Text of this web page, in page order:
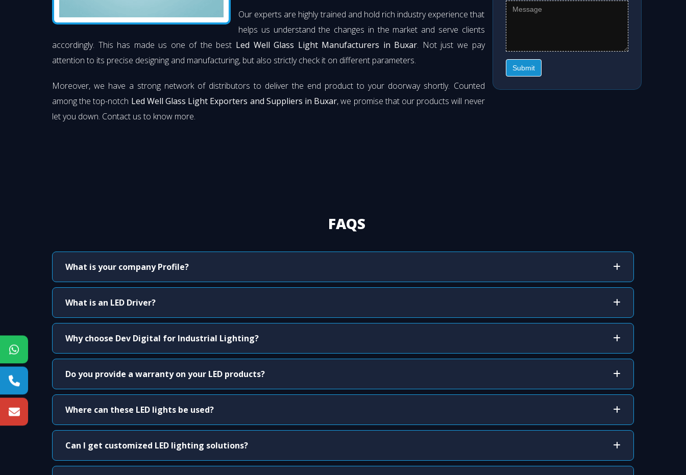
Our experts are highly trained and hold rich industry experience that
helps us understand the changes in the market and serve clients
accordingly. This has made us one of the best Led Well Glass Light Manufacturers in Buxar. Not just we pay
attention to its precise designing and manufacturing, but also strictly check it on different parameters.
Moreover, we have a strong network of distributors to deliver the end product to your doorway shortly. Counted
among the top-notch Led Well Glass Light Exporters and Suppliers in Buxar, we promise that our products will never
let you down. Contact us to know more.
Submit
FAQS
What is your company Profile?
What is an LED Driver?
Why choose Dev Digital for Industrial Lighting?
Do you provide a warranty on your LED products?
Where can these LED lights be used?
Can I get customized LED lighting solutions?